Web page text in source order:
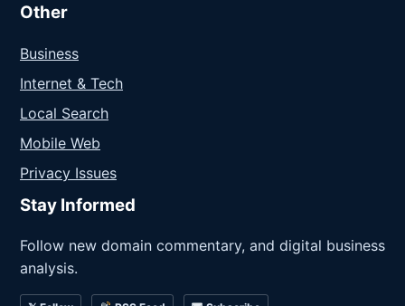
Other
Business
Internet & Tech
Local Search
Mobile Web
Privacy Issues
Stay Informed
Follow new domain commentary, and digital business
analysis.